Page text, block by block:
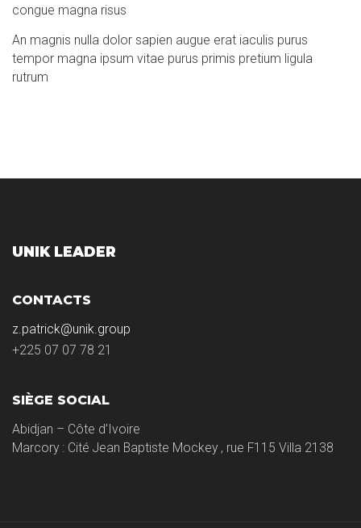
congue magna risus
An magnis nulla dolor sapien augue erat iaculis purus
tempor magna ipsum vitae purus primis pretium ligula
rutrum
UNIK LEADER
CONTACTS
z.patrick@unik.group
+225 07 07 78 21
SIÈGE SOCIAL
Abidjan – Côte d’Ivoire
Marcory : Cité Jean Baptiste Mockey , rue F115 Villa 2138